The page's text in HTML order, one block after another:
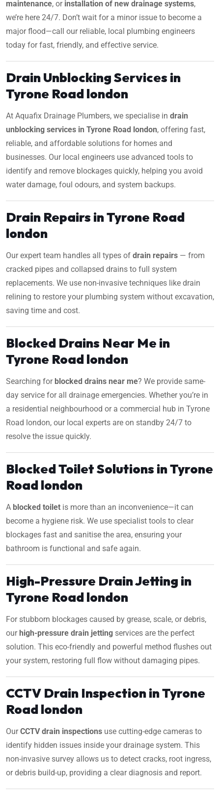
maintenance, or installation of new drainage systems,
we’re here 24/7. Don’t wait for a minor issue to become a
major flood—call our reliable, local plumbing engineers
today for fast, friendly, and effective service.
Drain Unblocking Services in
Tyrone Road london
At Aquafix Drainage Plumbers, we specialise in drain
unblocking services in Tyrone Road london, offering fast,
reliable, and affordable solutions for homes and
businesses. Our local engineers use advanced tools to
identify and remove blockages quickly, helping you avoid
water damage, foul odours, and system backups.
Drain Repairs in Tyrone Road
london
Our expert team handles all types of drain repairs — from
cracked pipes and collapsed drains to full system
replacements. We use non-invasive techniques like drain
relining to restore your plumbing system without excavation,
saving time and cost.
Blocked Drains Near Me in
Tyrone Road london
Searching for blocked drains near me? We provide same-
day service for all drainage emergencies. Whether you’re in
a residential neighbourhood or a commercial hub in Tyrone
Road london, our local experts are on standby 24/7 to
resolve the issue quickly.
Blocked Toilet Solutions in Tyrone
Road london
A blocked toilet is more than an inconvenience—it can
become a hygiene risk. We use specialist tools to clear
blockages fast and sanitise the area, ensuring your
bathroom is functional and safe again.
High-Pressure Drain Jetting in
Tyrone Road london
For stubborn blockages caused by grease, scale, or debris,
ourhigh-pressure drain jetting services are the perfect
solution. This eco-friendly and powerful method flushes out
your system, restoring full flow without damaging pipes.
CCTV Drain Inspection in Tyrone
Road london
OurCCTV drain inspections use cutting-edge cameras to
identify hidden issues inside your drainage system. This
non-invasive survey allows us to detect cracks, root ingress,
or debris build-up, providing a clear diagnosis and report.